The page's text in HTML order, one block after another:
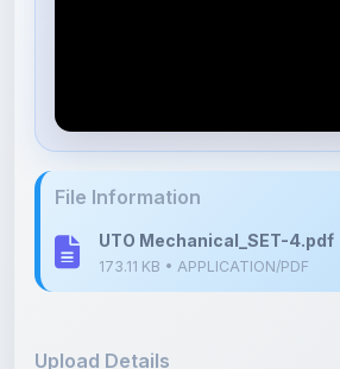
UTO Mechanical_SET-4.pdf
Uploaded 9 months ago